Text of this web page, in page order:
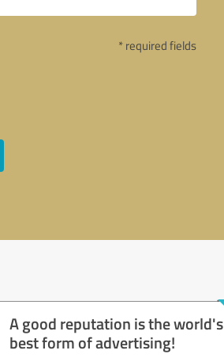
* required fields
A good reputation is the world's
best form of advertising!